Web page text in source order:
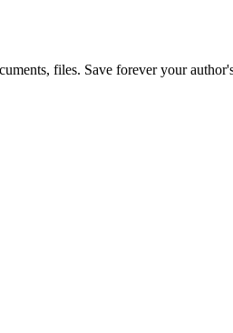
files. Save forever your